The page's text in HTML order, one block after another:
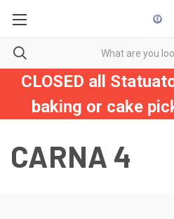
CLOSED all
baking or cake
CARNA 4